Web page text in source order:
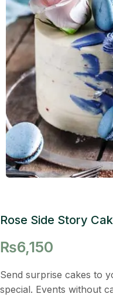
Rose Side Story
₨6,150
Send surprise cakes to
special. Events without